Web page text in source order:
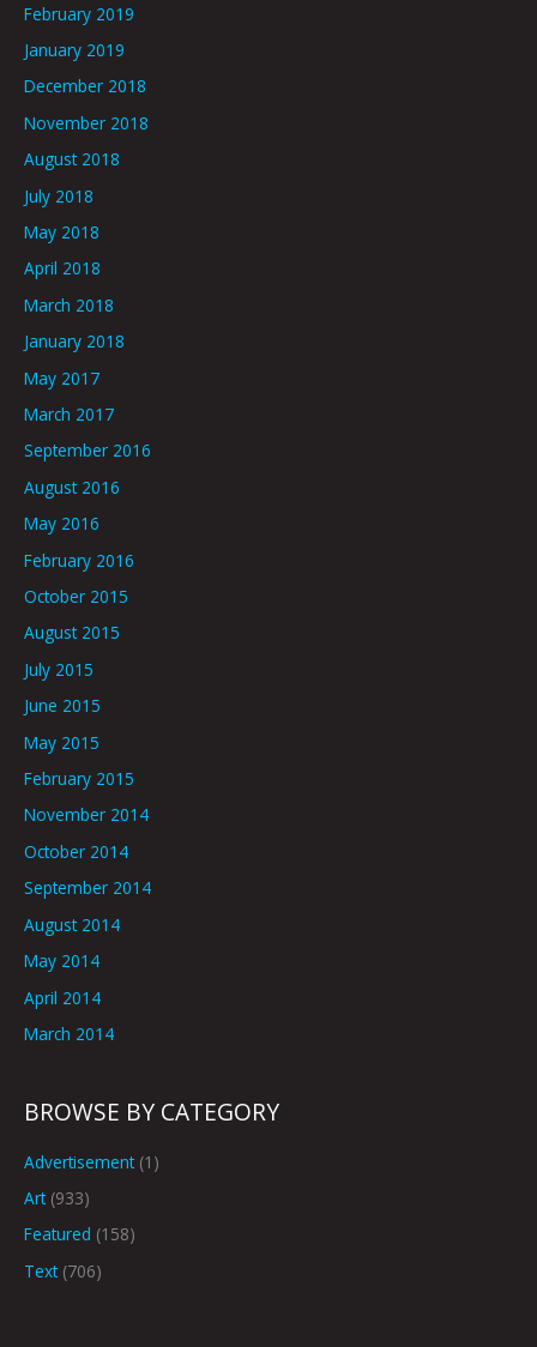
February 2019
January 2019
December 2018
November 2018
August 2018
July 2018
May 2018
April 2018
March 2018
January 2018
May 2017
March 2017
September 2016
August 2016
May 2016
February 2016
October 2015
August 2015
July 2015
June 2015
May 2015
February 2015
November 2014
October 2014
September 2014
August 2014
May 2014
April 2014
March 2014
BROWSE BY CATEGORY
Advertisement(1)
Art(933)
Featured (158)
Text(706)